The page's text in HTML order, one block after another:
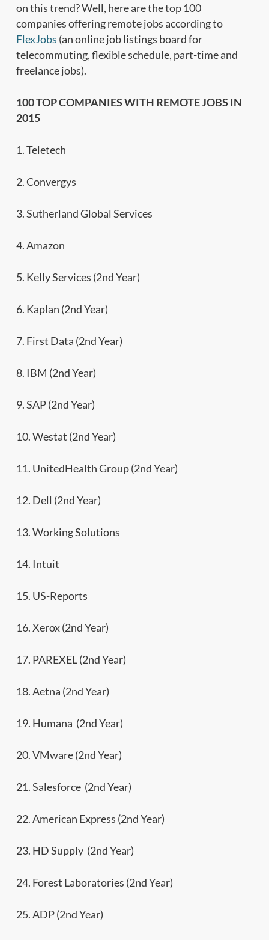
on this trend? Well, here are the top 100
companies offering remote jobs according to
FlexJobs (an online job listings board for
telecommuting, flexible schedule, part-time and
freelance jobs).
100 TOP COMPANIES WITH REMOTE JOBS IN
2015
1. Teletech
2. Convergys
3. Sutherland Global Services
4. Amazon
5. Kelly Services (2nd Year)
6. Kaplan (2nd Year)
7. First Data (2nd Year)
8. IBM (2nd Year)
9. SAP (2nd Year)
10. Westat (2nd Year)
11. UnitedHealth Group (2nd Year)
12. Dell (2nd Year)
13. Working Solutions
14. Intuit
15. US-Reports
16. Xerox (2nd Year)
17. PAREXEL (2nd Year)
18. Aetna (2nd Year)
19. Humana (2nd Year)
20. VMware (2nd Year)
21. Salesforce (2nd Year)
22. American Express (2nd Year)
23. HD Supply (2nd Year)
24. Forest Laboratories (2nd Year)
25. ADP (2nd Year)